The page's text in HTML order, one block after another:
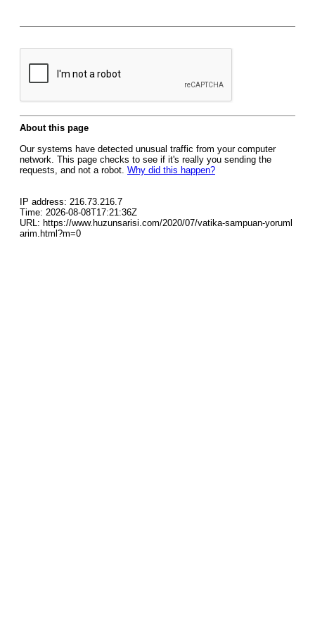
About this page
Our systems have detected unusual traffic from your computer
network. This page checks to see if it's really you sending the
requests, and not a robot. Why did this happen?
IP address: 216.73.216.7
Time: 2026-08-08T17:21:36Z
URL: https://www.huzunsarisi.com/2020/07/vatika-sampuan-yoruml
arim.html?m=0